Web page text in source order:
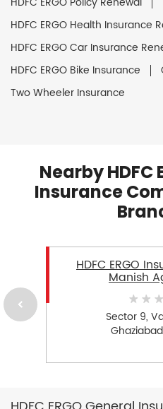
HDFC ERGO Health Insurance
HDFC ERGO Car Insurance
HDFC ERGO Bike Insurance
Two Wheeler Insurance
Nearby HDFC
Insurance
HDFC ERGO
Manish
Sector 9,